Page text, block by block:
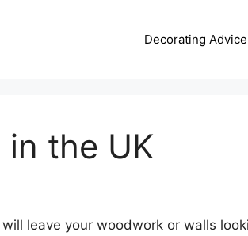
Decorating Advice
the UK
leave your woodwork or walls